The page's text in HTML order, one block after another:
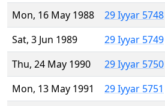
Mon, 16 May 1988
29 Iyyar 5748
Sat, 3 Jun 1989
29 Iyyar 5749
Thu, 24 May 1990
29 Iyyar 5750
Mon, 13 May 1991
29 Iyyar 5751